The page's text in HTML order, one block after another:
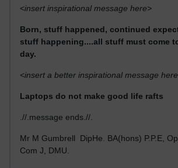
<insert inspirational message here>
Born, stuff happened, continued
stuff happening....all stuff must come
day.
<insert a better inspirational message
Laptops do not make good life rafts
.//.message ends.//.
Mr M Gumbrell DipHe. BA(hons) P.P.E,
Com J, DMU.